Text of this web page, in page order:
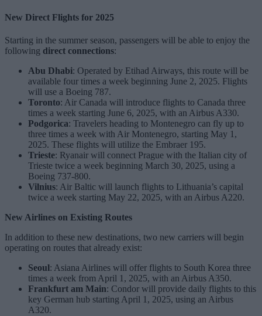
New Direct Flights for 2025
Starting in the summer season, passengers will be able to enjoy the
following direct connections:
Abu Dhabi: Operated by Etihad Airways, this route will be
available four times a week beginning June 2, 2025. Flights
will use a Boeing 787.
Toronto: Air Canada will introduce flights to Canada three
times a week starting June 6, 2025, with an Airbus A330.
Podgorica: Travelers heading to Montenegro can fly up to
three times a week with Air Montenegro, starting May 1,
2025. These flights will utilize the Embraer 195.
Trieste: Ryanair will connect Prague with the Italian city of
Trieste twice a week beginning March 30, 2025, using a
Boeing 737-800.
Vilnius: Air Baltic will launch flights to Lithuania’s capital
twice a week starting May 22, 2025, with an Airbus A220.
New Airlines on Existing Routes
In addition to these new destinations, two new carriers will begin
operating on routes that already exist:
Seoul: Asiana Airlines will offer flights to South Korea three
times a week from April 1, 2025, with an Airbus A350.
Frankfurt am Main: Condor will provide daily flights to this
key German hub starting April 1, 2025, using an Airbus
A320.